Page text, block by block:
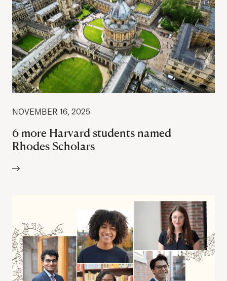
NOVEMBER 16, 2025
6 more Harvard students named
Rhodes Scholars